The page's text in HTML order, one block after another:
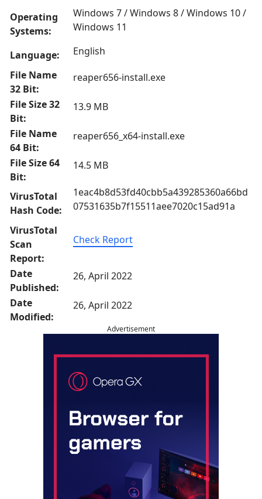
Operating
Systems:
Windows 7 / Windows 8 / Windows 10 /
Windows 11
Language:
English
File Name
32 Bit:
reaper656-install.exe
File Size 32
Bit:
13.9 MB
File Name
64 Bit:
reaper656_x64-install.exe
File Size 64
Bit:
14.5 MB
VirusTotal
Hash Code:
1eac4b8d53fd40cbb5a439285360a66bd
07531635b7f15511aee7020c15ad91a
VirusTotal
Scan
Report:
Check Report
Date
Published:
26, April 2022
Date
Modified:
26, April 2022
Advertisement